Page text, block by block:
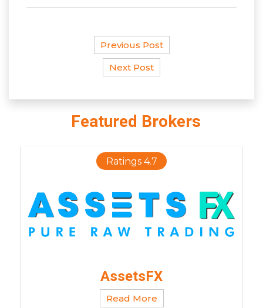
Featured Brokers
Ratings 4.7
AssetsFX
Read More
Previous Post
Next Post